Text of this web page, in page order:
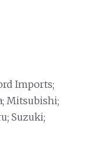
Imports;
Mitsubishi;
Suzuki;